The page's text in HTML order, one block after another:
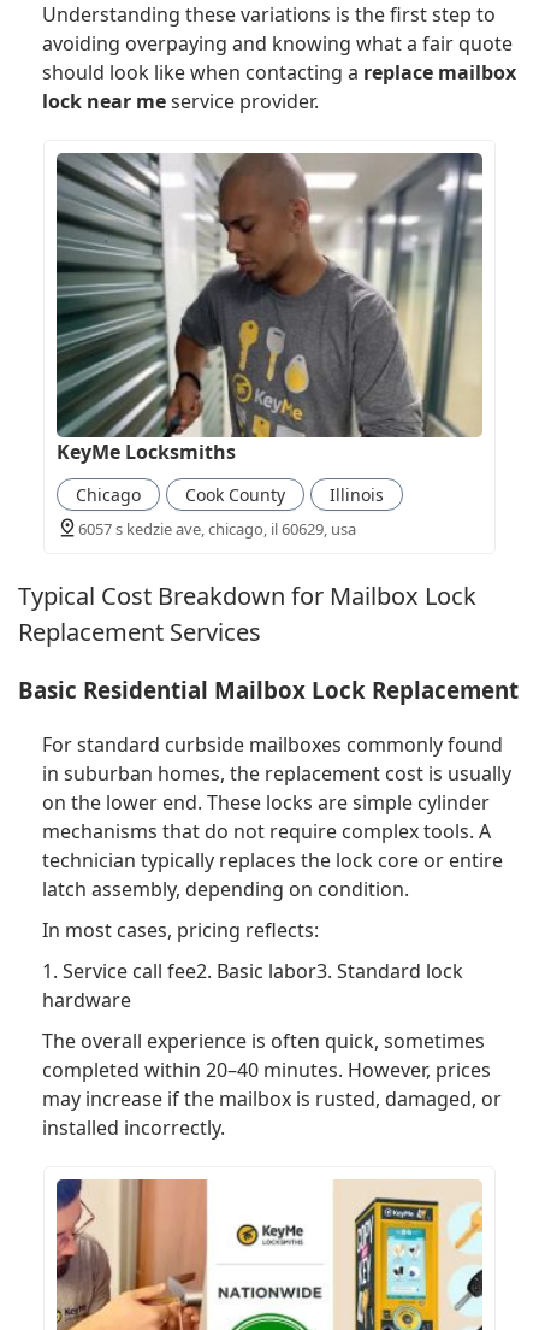
Understanding these variations is the first step to
avoiding overpaying and knowing what a fair quote
should look like when contacting a replace mailbox
lock near meservice provider.
KeyMe Locksmiths
Chicago Cook County Illinois
6057 s kedzie ave, chicago, il 60629, usa
Typical Cost Breakdown for Mailbox Lock
Replacement Services
Basic Residential Mailbox Lock Replacement
For standard curbside mailboxes commonly found
in suburban homes, the replacement cost is usually
on the lower end. These locks are simple cylinder
mechanisms that do not require complex tools. A
technician typically replaces the lock core or entire
latch assembly, depending on condition.
In most cases, pricing reflects:
1. Service call fee2. Basic labor3. Standard lock
hardware
The overall experience is often quick, sometimes
completed within 20–40 minutes. However, prices
may increase if the mailbox is rusted, damaged, or
installed incorrectly.